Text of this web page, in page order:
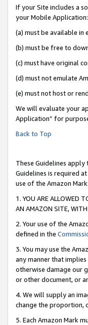
If your Site includes a
your Mobile Application:
(a) must be available in
(b) must be free to
(c) must have original
(d) must not emulate
(e) must not host or
We will evaluate your
Application” for
Back to Top
These Guidelines
Guidelines is required
use of the Amazon
1. YOU ARE ALLOWED
AN AMAZON SITE,
2. Your use of the
defined in the
3. You may use the
any manner that
otherwise damage our
or other document, or
4. We will supply an
change the proportion,
5. Each Amazon Mark